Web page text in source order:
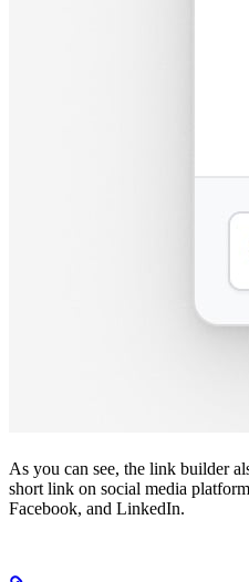
As you can see, the link builder
short link on social media
Facebook, and LinkedIn.